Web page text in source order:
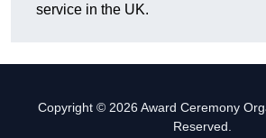
service in the UK.
Copyright © 2026 Award Ceremony
Reserved.